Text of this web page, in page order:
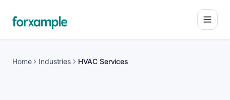
Open
Home Industries HVAC Services